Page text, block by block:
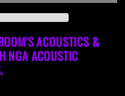
ACOUSTICS &
NGA ACOUSTIC